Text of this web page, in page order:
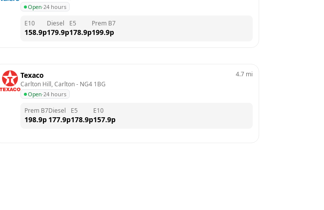
Open·24 hours
E10
158.9p
Diesel
179.9p
E5
178.9p
Prem B7
199.9p
Texaco
Carlton Hill, Carlton - NG4 1BG
Open·24 hours
4.7 mi
Prem B7
198.9p
Diesel
177.9p
E5
178.9p
E10
157.9p